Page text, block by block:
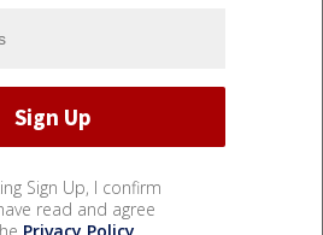
Sign Up, I confirm
read and agree